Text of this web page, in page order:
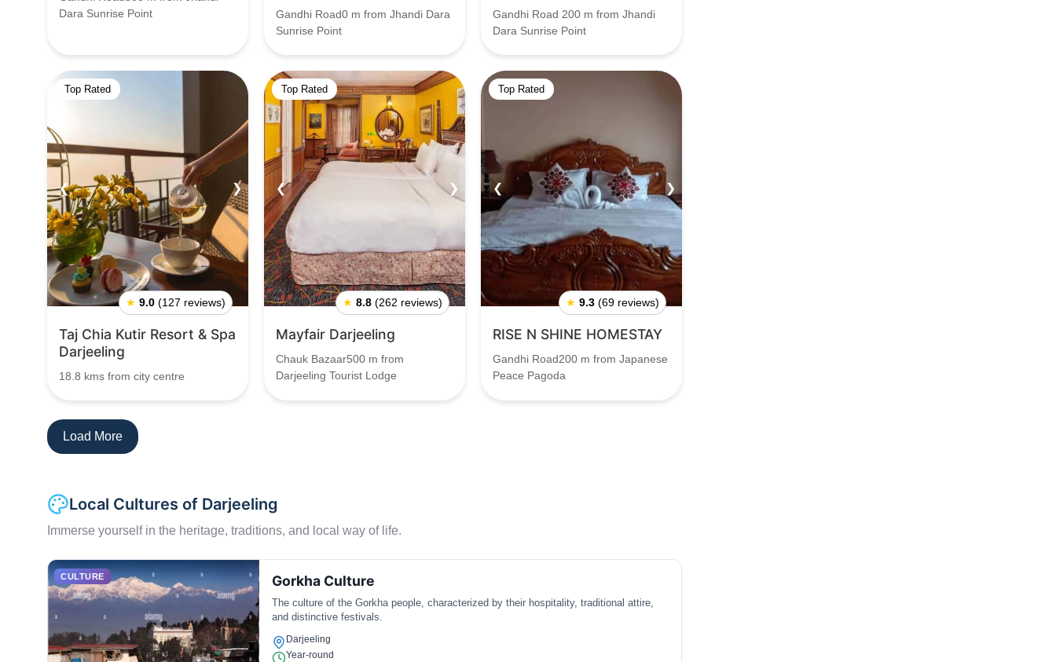
Dara Sunrise Point
Gandhi Road0 m from Jhandi Dara
Sunrise Point
Gandhi Road 200 m from Jhandi
Dara Sunrise Point
Top Rated
❮ ❯
★ 9.0 (127 reviews)
Taj Chia Kutir Resort & Spa
Darjeeling
18.8 kms from city centre
Top Rated
❮ ❯
★ 8.8 (262 reviews)
Mayfair Darjeeling
Chauk Bazaar500 m from
Darjeeling Tourist Lodge
Top Rated
❮ ❯
★ 9.3 (69 reviews)
RISE N SHINE HOMESTAY
Gandhi Road200 m from Japanese
Peace Pagoda
Load More
Local Cultures of Darjeeling
Immerse yourself in the heritage, traditions, and local way of life.
CULTURE Gorkha Culture
The culture of the Gorkha people, characterized by their hospitality, traditional attire,
and distinctive festivals.
Darjeeling
Year-round